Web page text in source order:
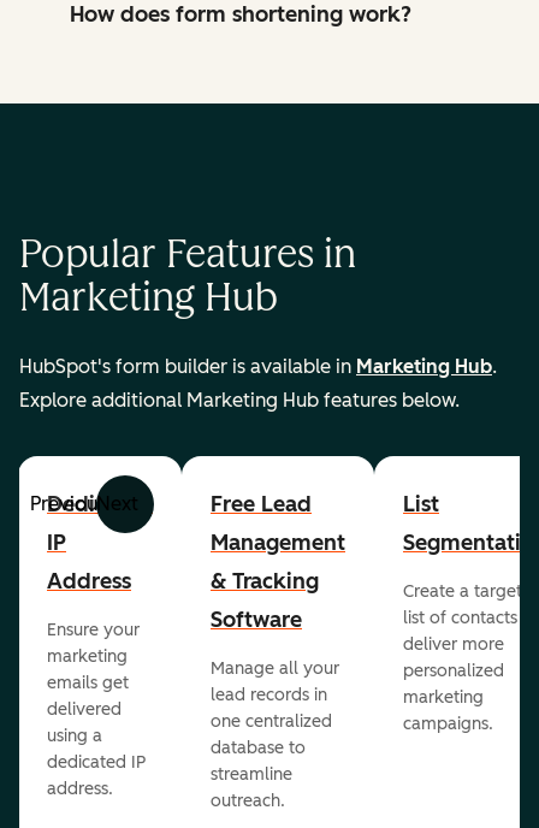
How does form shortening work?
Popular Features in
Marketing Hub
HubSpot's form builder is available in Marketing Hub.
Explore additional Marketing Hub features below.
PreviousNext
Dedicated
IP
Address
Ensure your
marketing
emails get
delivered
using a
dedicated IP
address.
Free Lead
Management
& Tracking
Software
Manage all your
lead records in
one centralized
database to
streamline
outreach.
List
Create a
list of contacts to
deliver more
personalized
marketing
campaigns.